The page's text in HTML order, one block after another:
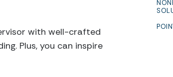
with well-crafted
Plus, you can inspire